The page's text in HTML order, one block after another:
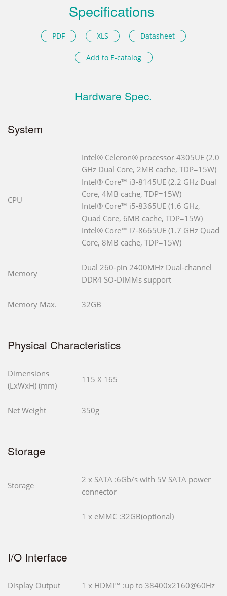
Specifications
PDF XLS Datasheet
Add to E-catalog
Hardware Spec.
System
CPU
Intel® Celeron® processor 4305UE (2.0
GHz Dual Core, 2MB cache, TDP=15W)
Intel® Core™ i3-8145UE (2.2 GHz Dual
Core, 4MB cache, TDP=15W)
Intel® Core™ i5-8365UE (1.6 GHz,
Quad Core, 6MB cache, TDP=15W)
Intel® Core™ i7-8665UE (1.7 GHz Quad
Core, 8MB cache, TDP=15W)
Memory
Dual 260-pin 2400MHz Dual-channel
DDR4 SO-DIMMs support
Memory Max. 32GB
Physical Characteristics
Dimensions
(LxWxH) (mm)
115 X 165
Net Weight 350g
Storage
Storage
2 x SATA :6Gb/s with 5V SATA power
connector
1 x eMMC :32GB(optional)
I/O Interface
Display Output 1 x HDMI™ :up to 38400x2160@60Hz